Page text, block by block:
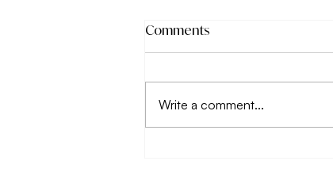
Comments
Write a comment...